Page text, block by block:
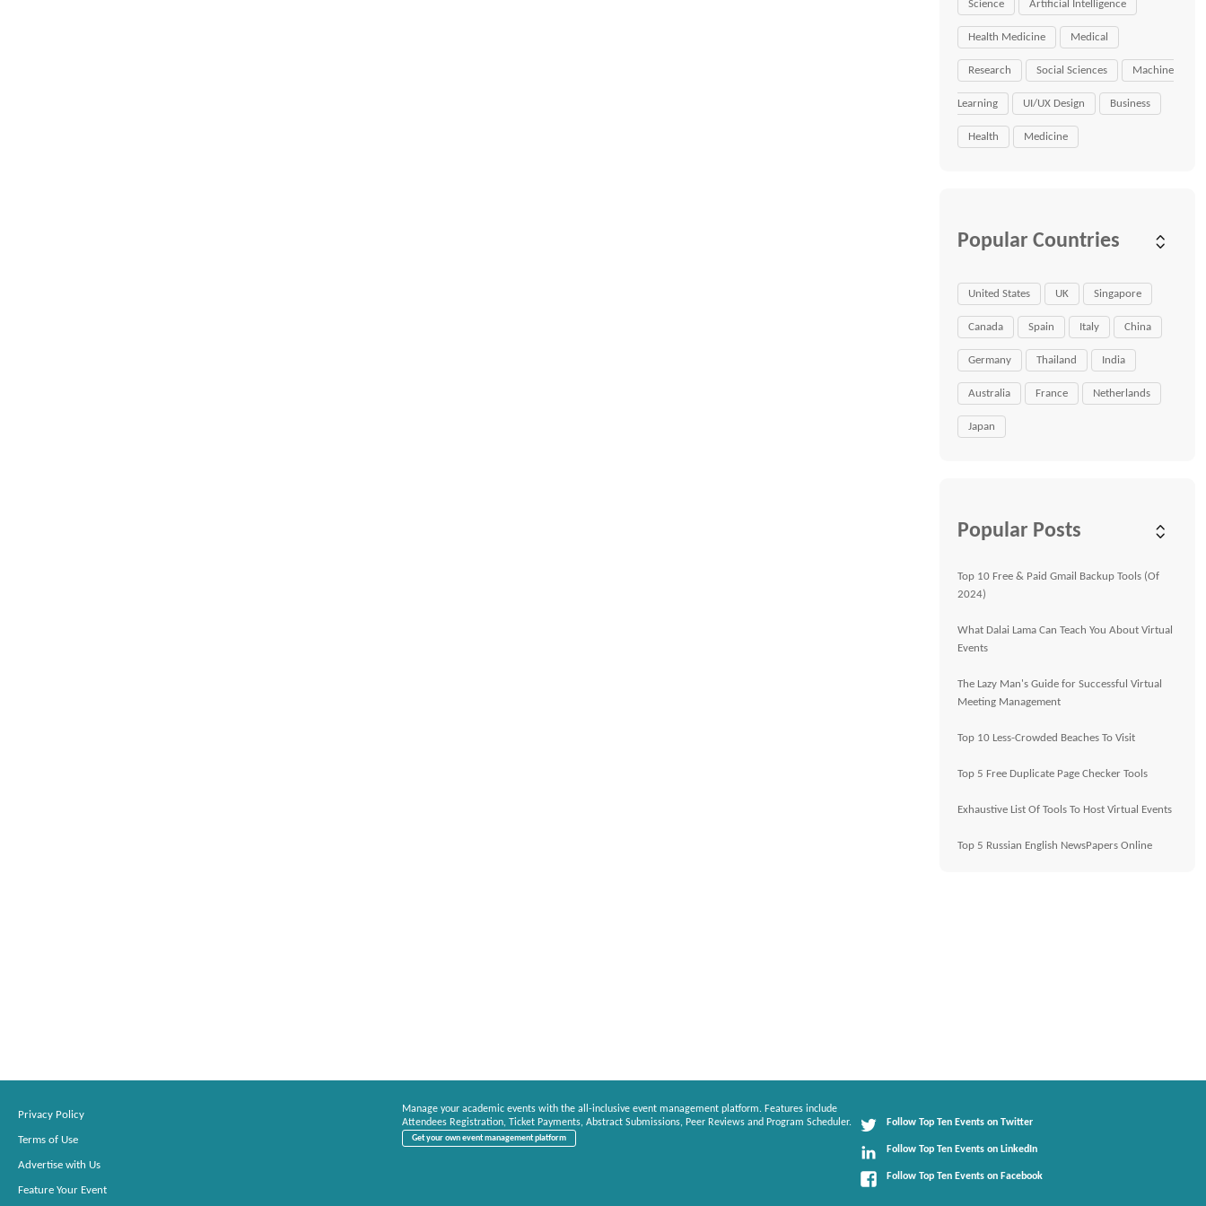
Science Artificial Intelligence
Health Medicine Medical
Research Social Sciences Machine
Learning UI/UX Design Business
Health Medicine
Popular Countries
United States UK Singapore
Canada Spain Italy China
Germany Thailand India
Australia France Netherlands
Japan
Popular Posts
Top 10 Free & Paid Gmail Backup Tools (Of
2024)
What Dalai Lama Can Teach You About Virtual
Events
The Lazy Man's Guide for Successful Virtual
Meeting Management
Top 10 Less-Crowded Beaches To Visit
Top 5 Free Duplicate Page Checker Tools
Exhaustive List Of Tools To Host Virtual Events
Top 5 Russian English NewsPapers Online
Privacy Policy
Terms of Use
Advertise with Us
Feature Your Event
Manage your academic events with the all-inclusive event management platform. Features include
Attendees Registration, Ticket Payments, Abstract Submissions, Peer Reviews and Program Scheduler.
Get your own event management platform
Follow Top Ten Events on Twitter
Follow Top Ten Events on LinkedIn
Follow Top Ten Events on Facebook